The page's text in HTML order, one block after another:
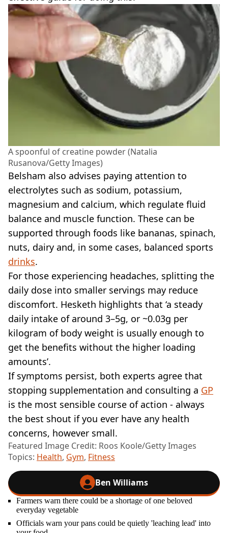
A spoonful of creatine powder (Natalia
Rusanova/Getty Images)
Belsham also advises paying attention to
electrolytes such as sodium, potassium,
magnesium and calcium, which regulate fluid
balance and muscle function. These can be
supported through foods like bananas, spinach,
nuts, dairy and, in some cases, balanced sports
drinks.
For those experiencing headaches, splitting the
daily dose into smaller servings may reduce
discomfort. Hesketh highlights that ‘a steady
daily intake of around 3–5g, or ~0.03g per
kilogram of body weight is usually enough to
get the benefits without the higher loading
amounts’.
If symptoms persist, both experts agree that
stopping supplementation and consulting a GP
is the most sensible course of action - always
the best shout if you ever have any health
concerns, however small.
Featured Image Credit: Roos Koole/Getty Images
Topics: Health, Gym, Fitness
Ben Williams
Farmers warn there could be a shortage of one beloved
everyday vegetable
Officials warn your pans could be quietly 'leaching lead' into